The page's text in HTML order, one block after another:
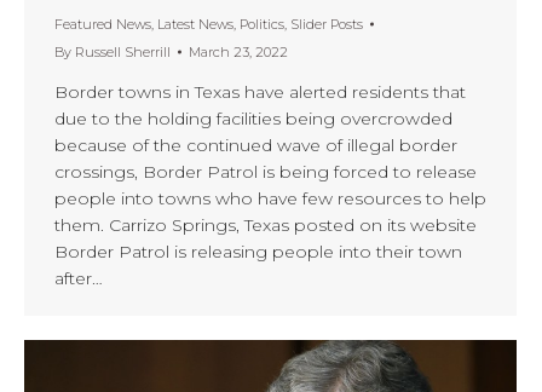
Featured News, Latest News, Politics, Slider Posts
By Russell Sherrill March 23, 2022
Border towns in Texas have alerted residents that
due to the holding facilities being overcrowded
because of the continued wave of illegal border
crossings, Border Patrol is being forced to release
people into towns who have few resources to help
them. Carrizo Springs, Texas posted on its website
Border Patrol is releasing people into their town
after…